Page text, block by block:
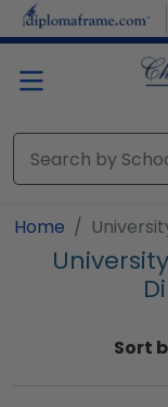
Skip to main content
Home
Sort